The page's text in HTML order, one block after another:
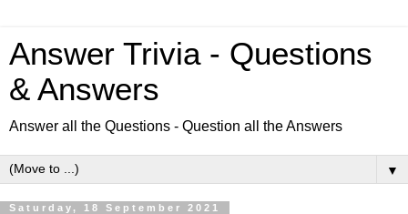
Answer Trivia - Questions
& Answers
Answer all the Questions - Question all the Answers
▼
Saturday, 18 September 2021